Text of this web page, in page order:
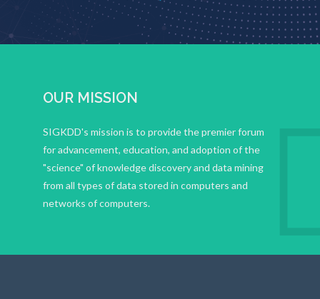
OUR MISSION
SIGKDD's mission is to provide the premier forum
for advancement, education, and adoption of the
"science" of knowledge discovery and data mining
from all types of data stored in computers and
networks of computers.